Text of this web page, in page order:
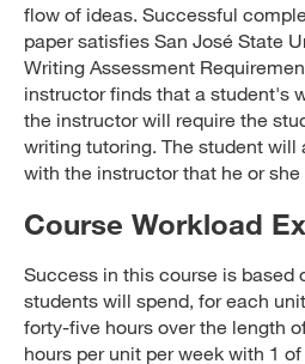
flow of ideas. Successful
paper satisfies San José State
Writing Assessment
instructor finds that a student's
the instructor will require the
writing tutoring. The student will
with the instructor that he or
Course Workload
Success in this course is based
students will spend, for each
forty-five hours over the length
hours per unit per week with 1